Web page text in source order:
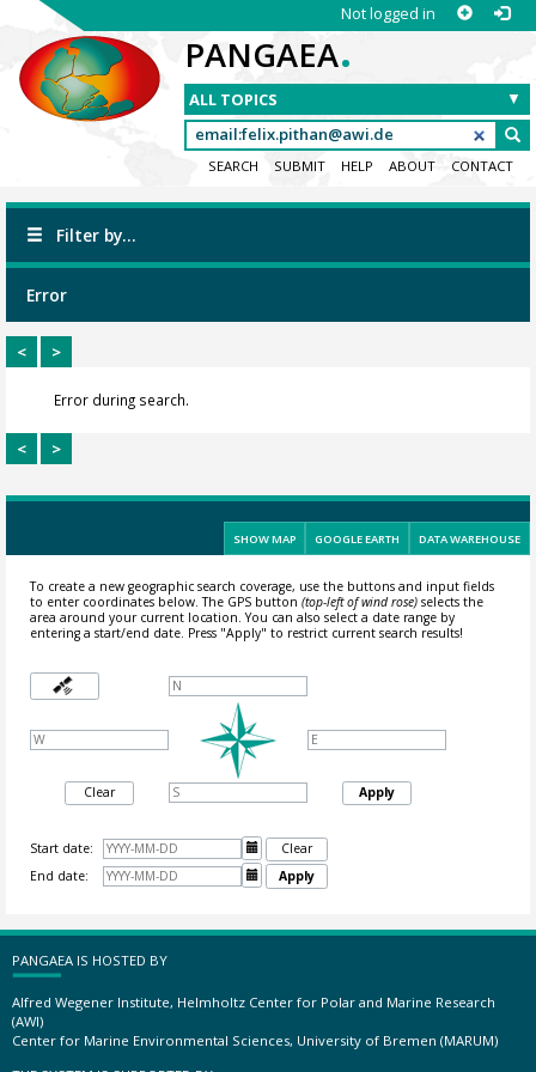
Not logged in
PANGAEA.
SEARCH SUBMIT HELP ABOUT CONTACT
Filter by...
Error
< >
Error during search.
< >
SHOW MAP GOOGLE EARTH DATA WAREHOUSE
To create a new geographic search coverage, use the buttons and input fields
to enter coordinates below. The GPS button (top-left of wind rose)selects the
area around your current location.You can also select a date range by
entering a start/end date. Press "Apply" to restrict current search results!
Clear Apply
Start date: 
Clear
End date:
 Apply
PANGAEA IS HOSTED BY
Alfred Wegener Institute, Helmholtz Center for Polar and Marine Research
(AWI)
Center for Marine Environmental Sciences, University of Bremen (MARUM)